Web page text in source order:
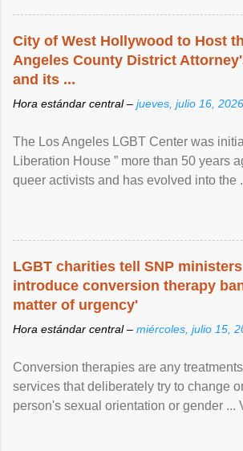
City of West Hollywood to Host
Angeles County District
and its ...
Hora estándar central – jueves, julio 16, 2026
The Los Angeles LGBT Center was
Liberation House ” more than 50 years
queer activists and has evolved into the
LGBT charities tell SNP
introduce conversion therapy
matter of urgency'
Hora estándar central – miércoles, julio 15,
Conversion therapies are any
services that deliberately try to change
person's sexual orientation or gender ...